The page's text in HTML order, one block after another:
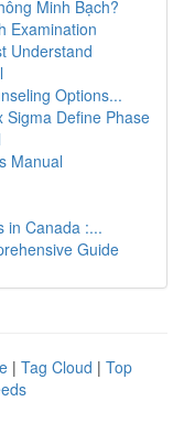
Minh Bạch?
Examination
Understand
Options...
Sigma Define Phase
Manual
in Canada :...
Guide
| Tag Cloud | Top